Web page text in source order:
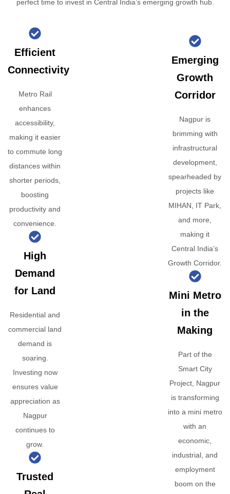
perfect time to invest in Central India’s emerging growth hub.
Efficient
Connectivity
Metro Rail
enhances
accessibility,
making it easier
to commute long
distances within
shorter periods,
boosting
productivity and
convenience.
High
Demand
for Land
Residential and
commercial land
demand is
soaring.
Investing now
ensures value
appreciation as
Nagpur
continues to
grow.
Trusted
Emerging
Growth
Corridor
Nagpur is
brimming with
infrastructural
development,
spearheaded by
projects like
MIHAN, IT Park,
and more,
making it
Central India’s
Growth Corridor.
Mini Metro
in the
Making
Part of the
Smart City
Project, Nagpur
is transforming
into a mini metro
with an
economic,
industrial, and
employment
boom on the